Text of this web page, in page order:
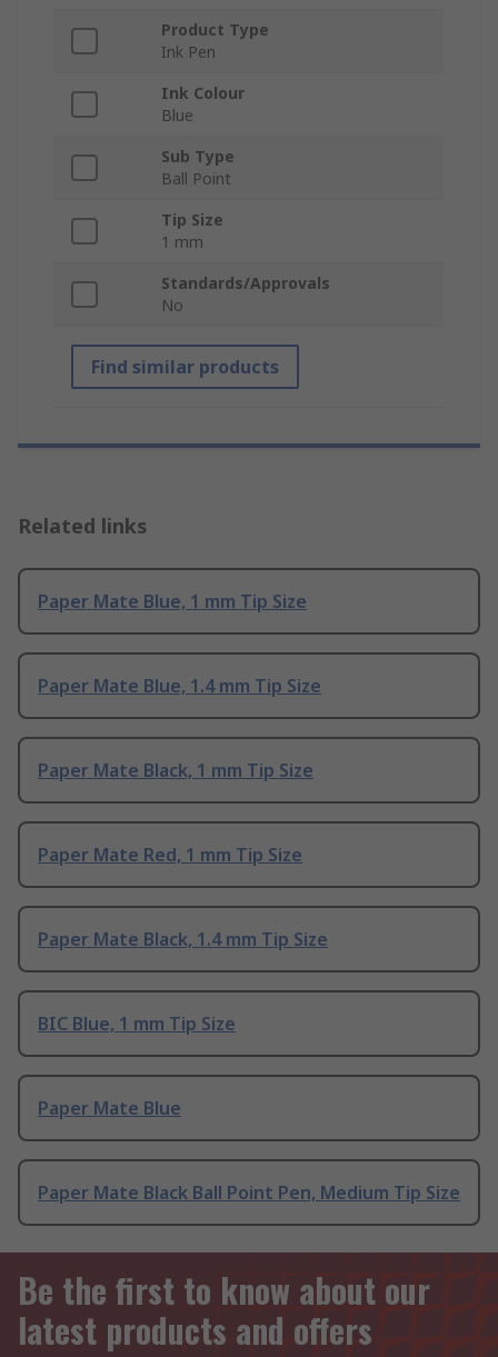
Product Type
Ink Pen
Ink Colour
Blue
Sub Type
Ball Point
Tip Size
1 mm
Standards/Approvals
No
Find similar products
Related links
Paper Mate Blue, 1 mm Tip Size
Paper Mate Blue, 1.4 mm Tip Size
Paper Mate Black, 1 mm Tip Size
Paper Mate Red, 1 mm Tip Size
Paper Mate Black, 1.4 mm Tip Size
BIC Blue, 1 mm Tip Size
Paper Mate Blue
Paper Mate Black Ball Point Pen, Medium Tip Size
Be the first to know about our
latest products and offers